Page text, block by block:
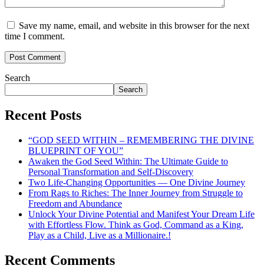
Save my name, email, and website in this browser for the next
time I comment.
Search
Search
Recent Posts
“GOD SEED WITHIN – REMEMBERING THE DIVINE
BLUEPRINT OF YOU”
Awaken the God Seed Within: The Ultimate Guide to
Personal Transformation and Self-Discovery
Two Life-Changing Opportunities — One Divine Journey
From Rags to Riches: The Inner Journey from Struggle to
Freedom and Abundance
Unlock Your Divine Potential and Manifest Your Dream Life
with Effortless Flow. Think as God, Command as a King,
Play as a Child, Live as a Millionaire.!
Recent Comments